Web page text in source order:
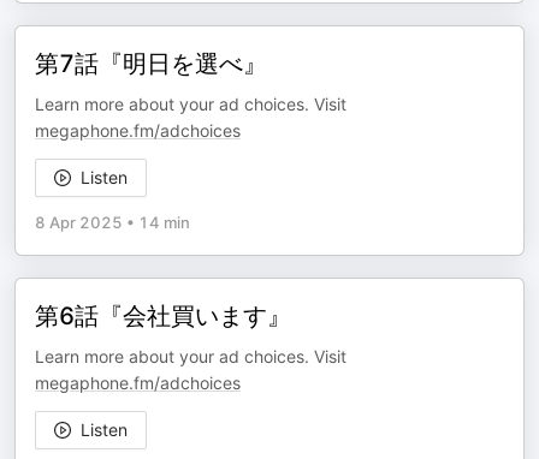
第7話『明日を選べ』
Learn more about your ad choices. Visit
megaphone.fm/adchoices
Listen
8 Apr 2025 • 14 min
第6話『会社買います』
Learn more about your ad choices. Visit
megaphone.fm/adchoices
Listen